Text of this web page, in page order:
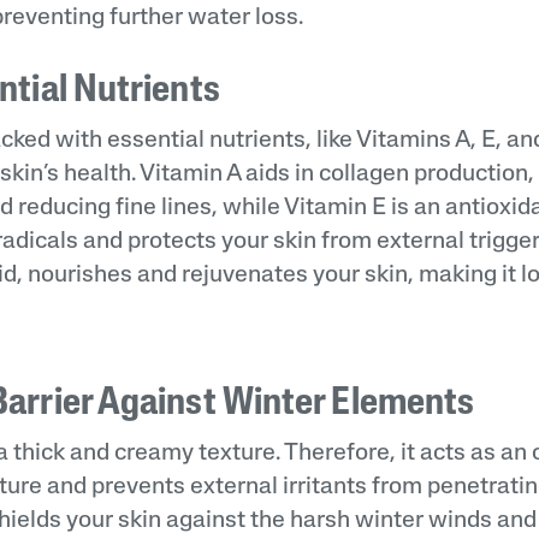
further water loss.
Nutrients
with essential nutrients, like Vitamins A, E,
health. Vitamin A aids in collagen
reducing fine lines, while Vitamin E is an
and protects your skin from external
nourishes and rejuvenates your skin, making it
Against Winter Elements
thick and creamy texture. Therefore, it acts as an
and prevents external irritants from
your skin against the harsh winter winds